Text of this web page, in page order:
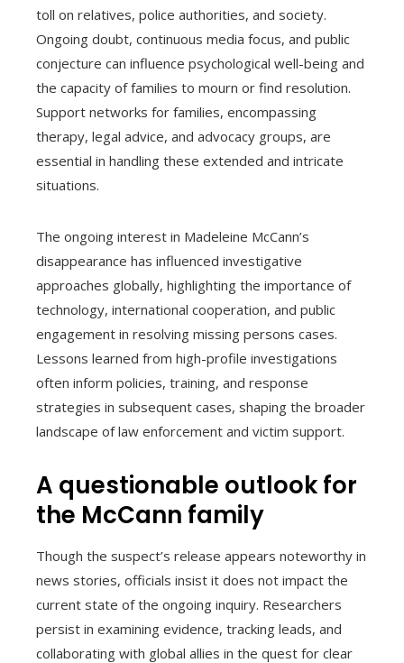
toll on relatives, police authorities, and society.
Ongoing doubt, continuous media focus, and public
conjecture can influence psychological well-being and
the capacity of families to mourn or find resolution.
Support networks for families, encompassing
therapy, legal advice, and advocacy groups, are
essential in handling these extended and intricate
situations.
The ongoing interest in Madeleine McCann’s
disappearance has influenced investigative
approaches globally, highlighting the importance of
technology, international cooperation, and public
engagement in resolving missing persons cases.
Lessons learned from high-profile investigations
often inform policies, training, and response
strategies in subsequent cases, shaping the broader
landscape of law enforcement and victim support.
A questionable outlook for
the McCann family
Though the suspect’s release appears noteworthy in
news stories, officials insist it does not impact the
current state of the ongoing inquiry. Researchers
persist in examining evidence, tracking leads, and
collaborating with global allies in the quest for clear